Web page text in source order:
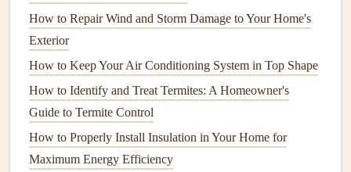
encourage root growth.
How to Perform Regular Electrical Inspections to Prevent
Hazards
How to Winterize Your Outdoor Faucet to Prevent
Freezing Pipes
How to Care for Hardwood Floors and Keep Them
Looking New
How to Repair Wind and Storm Damage to Your Home's
Exterior
How to Keep Your Air Conditioning System in Top Shape
How to Identify and Treat Termites: A Homeowner's
Guide to Termite Control
How to Properly Install Insulation in Your Home for
Maximum Energy Efficiency